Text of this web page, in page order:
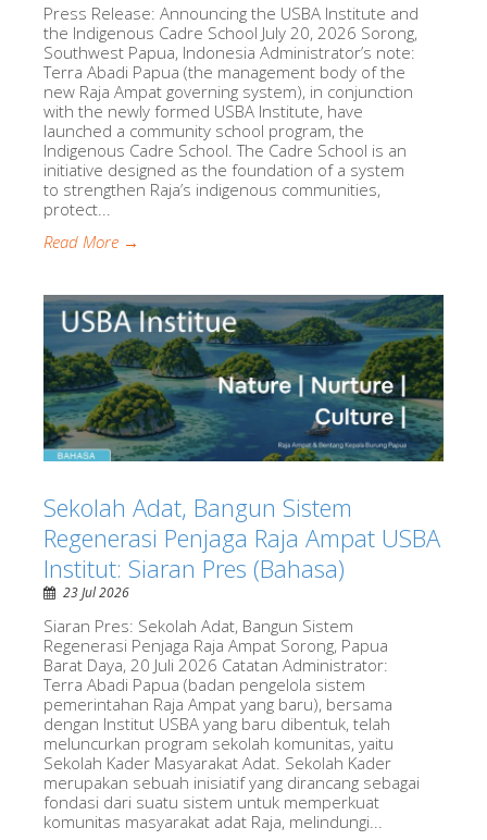
Press Release: Announcing the USBA Institute and
the Indigenous Cadre School July 20, 2026 Sorong,
Southwest Papua, Indonesia Administrator’s note:
Terra Abadi Papua (the management body of the
new Raja Ampat governing system), in conjunction
with the newly formed USBA Institute, have
launched a community school program, the
Indigenous Cadre School. The Cadre School is an
initiative designed as the foundation of a system
to strengthen Raja’s indigenous communities,
protect...
Read More →
Sekolah Adat, Bangun Sistem
Regenerasi Penjaga Raja Ampat USBA
Institut: Siaran Pres (Bahasa)
23 Jul 2026
Siaran Pres: Sekolah Adat, Bangun Sistem
Regenerasi Penjaga Raja Ampat Sorong, Papua
Barat Daya, 20 Juli 2026 Catatan Administrator:
Terra Abadi Papua (badan pengelola sistem
pemerintahan Raja Ampat yang baru), bersama
dengan Institut USBA yang baru dibentuk, telah
meluncurkan program sekolah komunitas, yaitu
Sekolah Kader Masyarakat Adat. Sekolah Kader
merupakan sebuah inisiatif yang dirancang sebagai
fondasi dari suatu sistem untuk memperkuat
komunitas masyarakat adat Raja, melindungi...